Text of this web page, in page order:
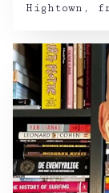
Hightown,